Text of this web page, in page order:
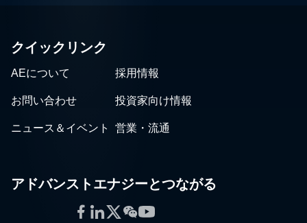
クイックリンク
AEについて 採用情報
お問い合わせ 投資家向け情報
ニュース＆イベント 営業・流通
アドバンストエナジーとつながる
Facebook
LinkedIn
Twitter
WeChat
YouTube